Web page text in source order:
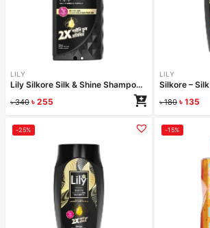
LILY
Lily Silkore Silk & Shine Shampoo 340 ml
৳340 ৳ 255
LILY
৳180 ৳ 135
-25% -15%